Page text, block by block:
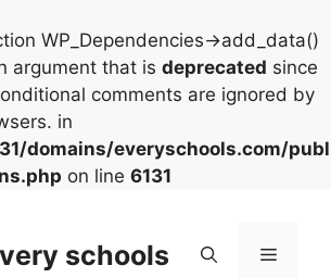
WP_Dependencies->add_data()
argument that is deprecated since
comments are ignored by
in
domains/everyschools.com/
on line 6131
schools Menu